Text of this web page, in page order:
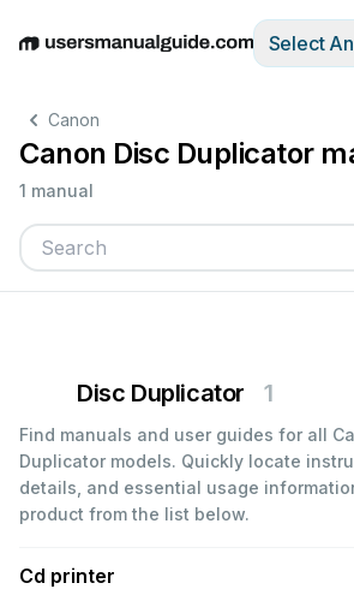
EnglishDeutschEspañolItaliano
Select
Canon
Canon Disc Duplicator
1 manual
Disc Duplicator 1
Find manuals and user guides for all
Duplicator models. Quickly locate
details, and essential usage
product from the list below.
Cd printer